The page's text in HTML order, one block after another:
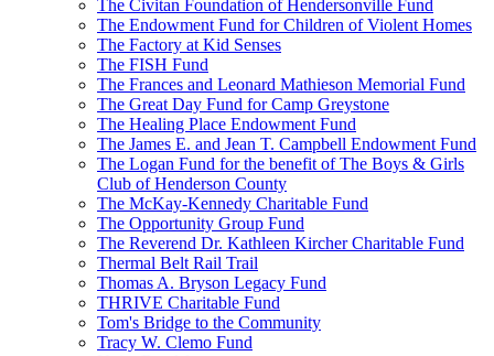
The Civitan Foundation of Hendersonville Fund
The Endowment Fund for Children of Violent Homes
The Factory at Kid Senses
The FISH Fund
The Frances and Leonard Mathieson Memorial Fund
The Great Day Fund for Camp Greystone
The Healing Place Endowment Fund
The James E. and Jean T. Campbell Endowment Fund
The Logan Fund for the benefit of The Boys & Girls
Club of Henderson County
The McKay-Kennedy Charitable Fund
The Opportunity Group Fund
The Reverend Dr. Kathleen Kircher Charitable Fund
Thermal Belt Rail Trail
Thomas A. Bryson Legacy Fund
THRIVE Charitable Fund
Tom's Bridge to the Community
Tracy W. Clemo Fund